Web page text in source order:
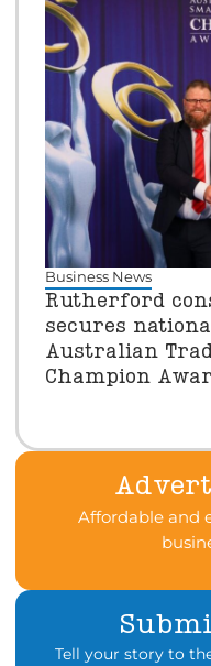
Business News
Rutherford
secures
Australian
Champion
Affordable and
Tell your story to